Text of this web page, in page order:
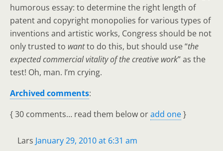
humorous essay: to determine the right length of
patent and copyright monopolies for various types of
inventions and artistic works, Congress should be not
only trusted to wantto do this, but should use “the
expected commercial vitality of the creative work” as the
test! Oh, man. I’m crying.
Archived comments:
{30 comments… read them below oradd one}
Lars January 29, 2010 at 6:31 am